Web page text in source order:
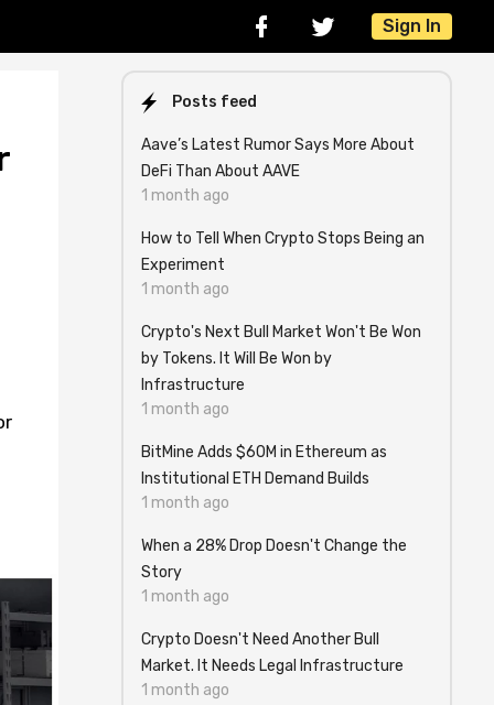
Sign In
Posts feed
Aave’s Latest Rumor Says More About
DeFi Than About AAVE
1 month ago
How to Tell When Crypto Stops Being an
Experiment
1 month ago
Crypto's Next Bull Market Won't Be Won
by Tokens. It Will Be Won by
Infrastructure
1 month ago
BitMine Adds $60M in Ethereum as
Institutional ETH Demand Builds
1 month ago
When a 28% Drop Doesn't Change the
Story
1 month ago
Crypto Doesn't Need Another Bull
Market. It Needs Legal Infrastructure
1 month ago